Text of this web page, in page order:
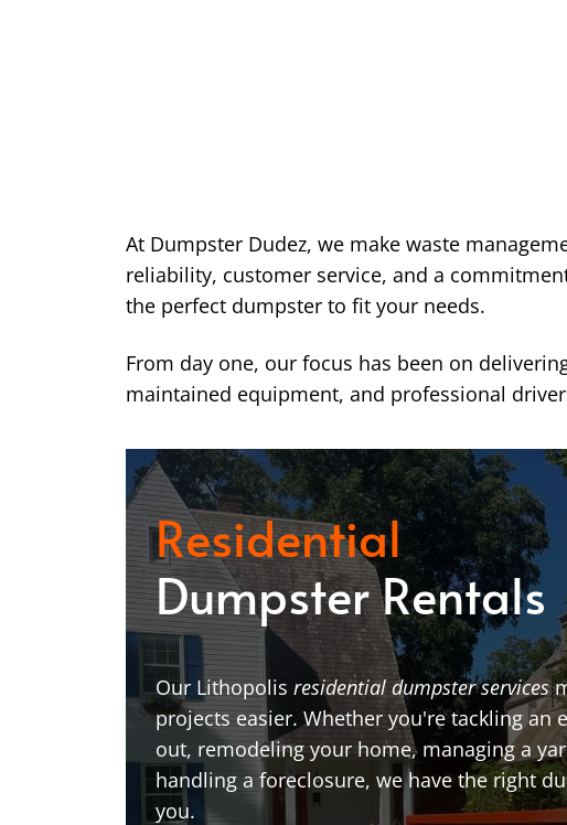
At Dumpster Dudez, we make waste
reliability, customer service, and a
the perfect dumpster to fit your needs.
From day one, our focus has been on
maintained equipment, and professional
Residential
Dumpster Rentals
Our Lithopolisresidential dumpster services
projects easier. Whether you're tackling an
out, remodeling your home, managing a
handling a foreclosure, we have the right
you.